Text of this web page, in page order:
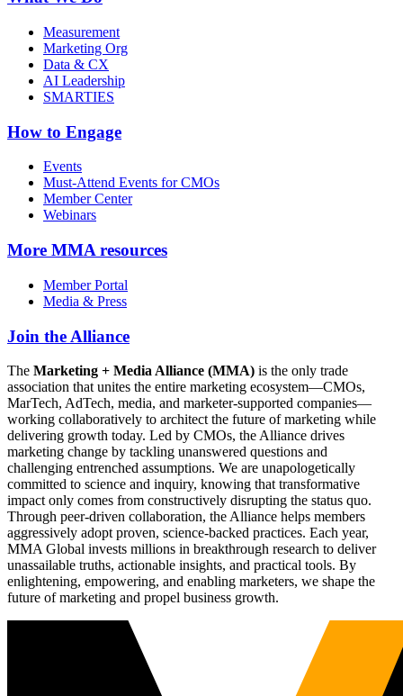
Measurement
Marketing Org
Data & CX
AI Leadership
SMARTIES
How to Engage
Events
Must-Attend Events for CMOs
Member Center
Webinars
More MMA resources
Member Portal
Media & Press
Join the Alliance
The Marketing + Media Alliance (MMA) is the only trade
association that unites the entire marketing ecosystem—CMOs,
MarTech, AdTech, media, and marketer-supported companies—
working collaboratively to architect the future of marketing while
delivering growth today. Led by CMOs, the Alliance drives
marketing change by tackling unanswered questions and
challenging entrenched assumptions. We are unapologetically
committed to science and inquiry, knowing that transformative
impact only comes from constructively disrupting the status quo.
Through peer-driven collaboration, the Alliance helps members
aggressively adopt proven, science-backed practices. Each year,
MMA Global invests millions in breakthrough research to deliver
unassailable truths, actionable insights, and practical tools. By
enlightening, empowering, and enabling marketers, we shape the
future of marketing and propel business growth.